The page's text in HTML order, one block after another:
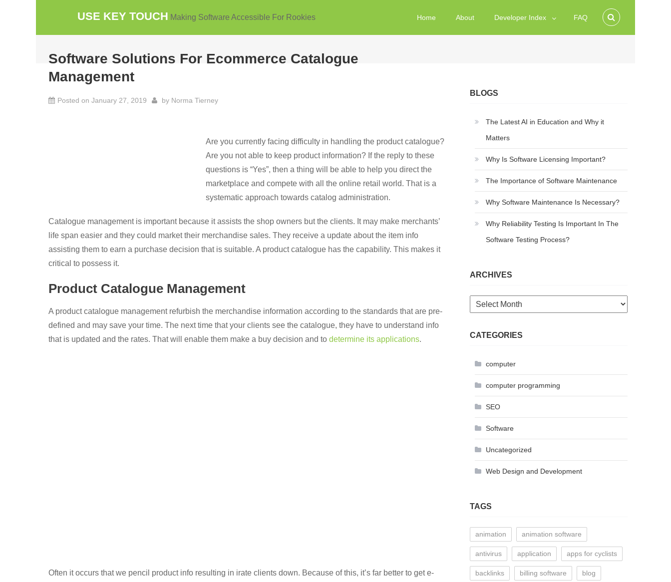
content
USE KEY TOUCH Making Software Accessible For Rookies Home About Developer Index FAQ
Software Solutions For Ecommerce Catalogue
Management
Posted on January 27, 2019 by Norma Tierney
Are you currently facing difficulty in handling the product catalogue?
Are you not able to keep product information? If the reply to these
questions is “Yes”, then a thing will be able to help you direct the
marketplace and compete with all the online retail world. That is a
systematic approach towards catalog administration.
Catalogue management is important because it assists the shop owners but the clients. It may make merchants’
life span easier and they could market their merchandise sales. They receive a update about the item info
assisting them to earn a purchase decision that is suitable. A product catalogue has the capability. This makes it
critical to possess it.
Product Catalogue Management
A product catalogue management refurbish the merchandise information according to the standards that are pre-
defined and may save your time. The next time that your clients see the catalogue, they have to understand info
that is updated and the rates. That will enable them make a buy decision and to determine its applications.
Often it occurs that we pencil product info resulting in irate clients down. Because of this, it’s far better to get e-
BLOGS
The Latest AI in Education and Why it
Matters
Why Is Software Licensing Important?
The Importance of Software Maintenance
Why Software Maintenance Is Necessary?
Why Reliability Testing Is Important In The
Software Testing Process?
ARCHIVES
Archives
CATEGORIES
computer
computer programming
SEO
Software
Uncategorized
Web Design and Development
TAGS
animation animation software
antivirus application apps for cyclists
backlinks billing software blog